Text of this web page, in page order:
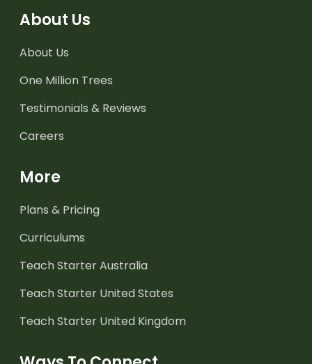
About Us
About Us
One Million Trees
Testimonials & Reviews
Careers
More
Plans & Pricing
Curriculums
Teach Starter Australia
Teach Starter United States
Teach Starter United Kingdom